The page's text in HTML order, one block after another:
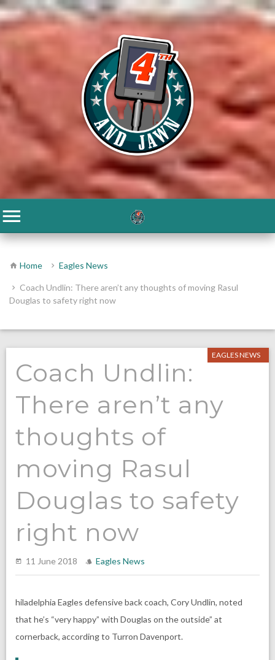
Home Eagles News
Coach Undlin: There aren’t any thoughts of moving Rasul
Douglas to safety right now
EAGLES NEWS
Coach Undlin:
There aren’t any
thoughts of
moving Rasul
Douglas to safety
right now
11 June 2018 Eagles News
hiladelphia Eagles defensive back coach, Cory Undlin, noted
that he’s “very happy” with Douglas on the outside” at
cornerback, according to Turron Davenport.